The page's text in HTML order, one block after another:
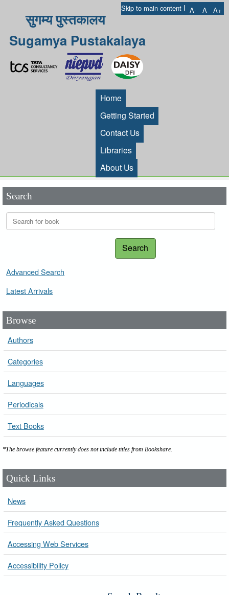
Skip to main content I A- A A+
सुगम्य पुस्तकालय
Sugamya Pustakalaya
Home
Getting Started
Contact Us
Libraries
About Us
Search
Search
Advanced Search
Latest Arrivals
Browse
Authors
Categories
Languages
Periodicals
Text Books
*The browse feature currently does not include titles from Bookshare.
Quick Links
News
Frequently Asked Questions
Accessing Web Services
Accessibility Policy